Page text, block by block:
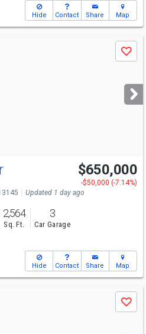
Hide Contact Share Map
Save
Open House
Sat 8/8 11-12
$650,000
-$50,000 (-7.14%)
Updated 1 day ago
2,564
Sq. Ft.
3
Car Garage
Hide Contact Share Map
Save